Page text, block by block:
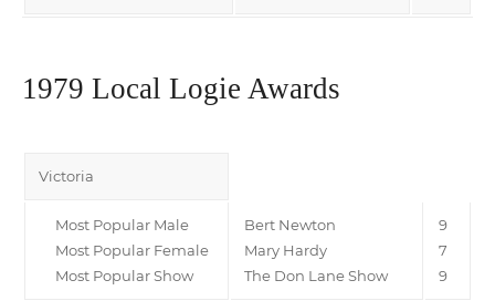
1979 Local Logie Awards
Victoria
Most Popular Male
Most Popular Female
Most Popular Show
Bert Newton
Mary Hardy
The Don Lane Show
9
7
9